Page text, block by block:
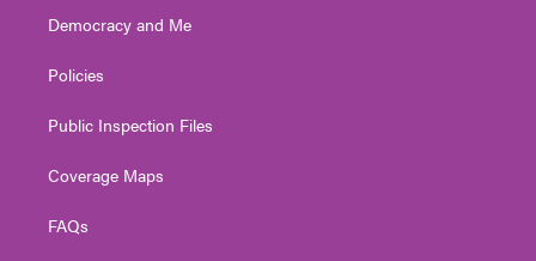
Democracy and Me
Policies
Public Inspection Files
Coverage Maps
FAQs